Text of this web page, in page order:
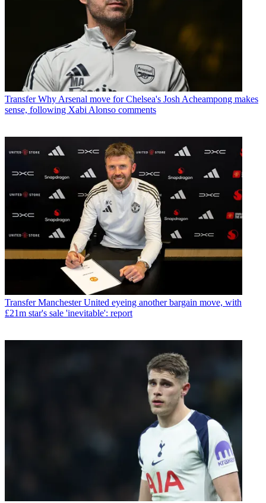
Transfer Why Arsenal move for Chelsea's Josh Acheampong makes
sense, following Xabi Alonso comments
Transfer Manchester United eyeing another bargain move, with
£21m star's sale 'inevitable': report